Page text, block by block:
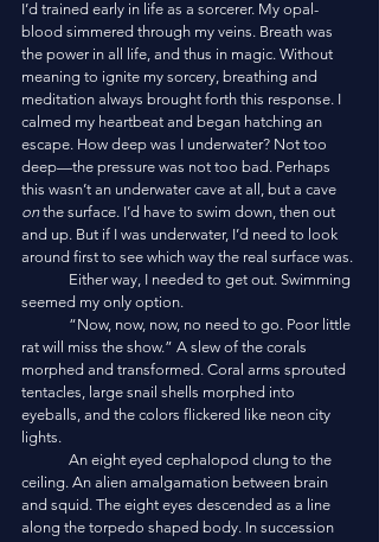
I’d trained early in life as a sorcerer. My opal-
blood simmered through my veins. Breath was
the power in all life, and thus in magic. Without
meaning to ignite my sorcery, breathing and
meditation always brought forth this response. I
calmed my heartbeat and began hatching an
escape. How deep was I underwater? Not too
deep—the pressure was not too bad. Perhaps
this wasn’t an underwater cave at all, but a cave
on the surface. I’d have to swim down, then out
and up. But if I was underwater, I’d need to look
around first to see which way the real surface was.
seemed my only option.
rat will miss the show.” A slew of the corals
morphed and transformed. Coral arms sprouted
tentacles, large snail shells morphed into
eyeballs, and the colors flickered like neon city
lights.
ceiling. An alien amalgamation between brain
and squid. The eight eyes descended as a line
along the torpedo shaped body. In succession